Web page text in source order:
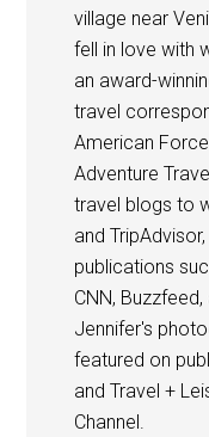
village near
fell in love with
an award-
travel
American
Adventure
travel blogs to
and
publications
CNN,
Jennifer's
featured on
and Travel +
Channel.